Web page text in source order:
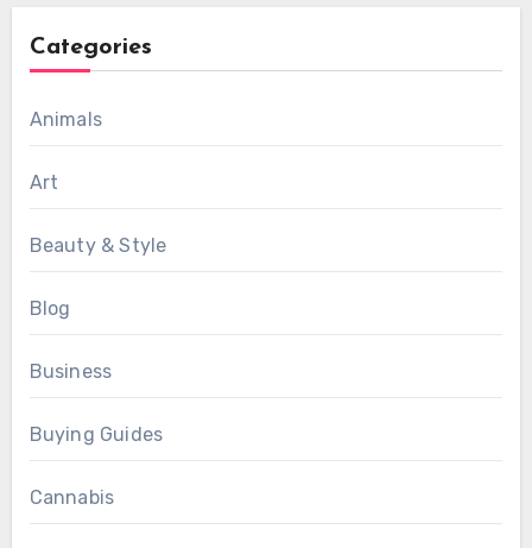
Categories
Animals
Art
Beauty & Style
Blog
Business
Buying Guides
Cannabis